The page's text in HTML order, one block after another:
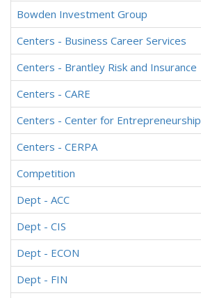
Bowden Investment Group
Centers - Business Career Services
Centers - Brantley Risk and Insurance
Centers - CARE
Centers - Center for Entrepreneurship
Centers - CERPA
Competition
Dept - ACC
Dept - CIS
Dept - ECON
Dept - FIN